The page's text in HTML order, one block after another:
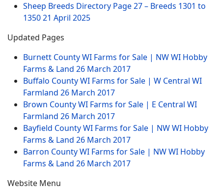
Sheep Breeds Directory Page 27 – Breeds 1301 to
135021 April 2025
Updated Pages
Burnett County WI Farms for Sale | NW WI Hobby
Farms & Land 26 March 2017
Buffalo County WI Farms for Sale | W Central WI
Farmland 26 March 2017
Brown County WI Farms for Sale | E Central WI
Farmland 26 March 2017
Bayfield County WI Farms for Sale | NW WI Hobby
Farms & Land 26 March 2017
Barron County WI Farms for Sale | NW WI Hobby
Farms & Land 26 March 2017
Website Menu